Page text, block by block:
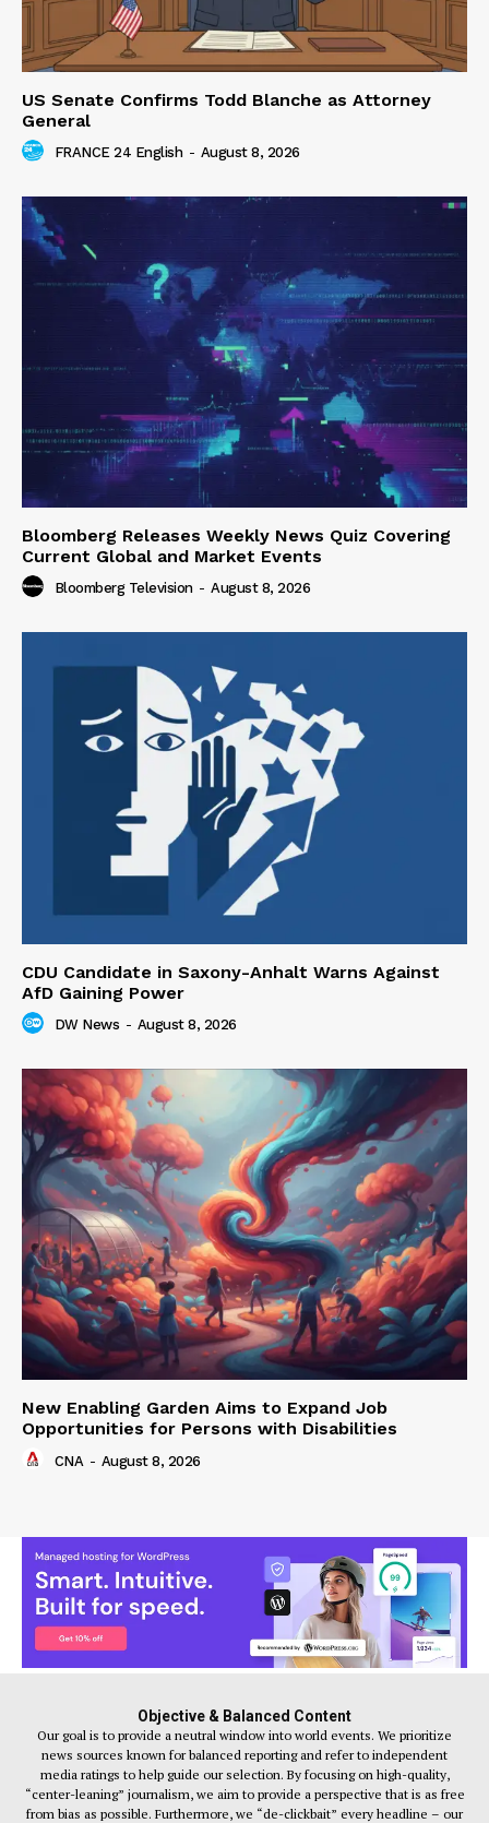
US Senate Confirms Todd Blanche as Attorney
General
FRANCE 24 English - August 8, 2026
Bloomberg Releases Weekly News Quiz Covering
Current Global and Market Events
Bloomberg Television - August 8, 2026
CDU Candidate in Saxony-Anhalt Warns Against
AfD Gaining Power
DW News - August 8, 2026
New Enabling Garden Aims to Expand Job
Opportunities for Persons with Disabilities
CNA - August 8, 2026
Objective & Balanced Content
Our goal is to provide a neutral window into world events. We prioritize
news sources known for balanced reporting and refer to independent
media ratings to help guide our selection. By focusing on high-quality,
“center-leaning” journalism, we aim to provide a perspective that is as free
from bias as possible. Furthermore, we “de-clickbait” every headline – our